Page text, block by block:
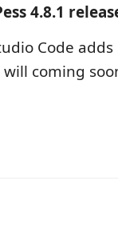
4.8.1
Code
coming